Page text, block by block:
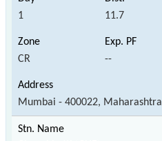
1 11.7
CR --
Mumbai - 400022, Maharashtra